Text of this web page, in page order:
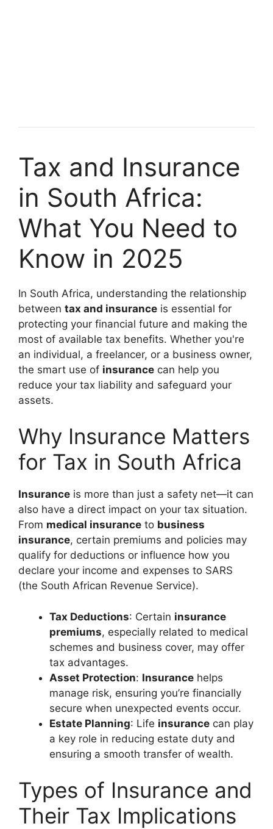
Tax and Insurance
in South Africa:
What You Need to
Know in 2025
In South Africa, understanding the relationship
between tax and insurance is essential for
protecting your financial future and making the
most of available tax benefits. Whether you're
an individual, a freelancer, or a business owner,
the smart use of insurance can help you
reduce your tax liability and safeguard your
assets.
Why Insurance Matters
for Tax in South Africa
Insurance is more than just a safety net—it can
also have a direct impact on your tax situation.
From medical insurance to business
insurance, certain premiums and policies may
qualify for deductions or influence how you
declare your income and expenses to SARS
(the South African Revenue Service).
Tax Deductions: Certain insurance
premiums, especially related to medical
schemes and business cover, may offer
tax advantages.
Asset Protection: Insurance helps
manage risk, ensuring you’re financially
secure when unexpected events occur.
Estate Planning: Life insurance can play
a key role in reducing estate duty and
ensuring a smooth transfer of wealth.
Types of Insurance and
Their Tax Implications